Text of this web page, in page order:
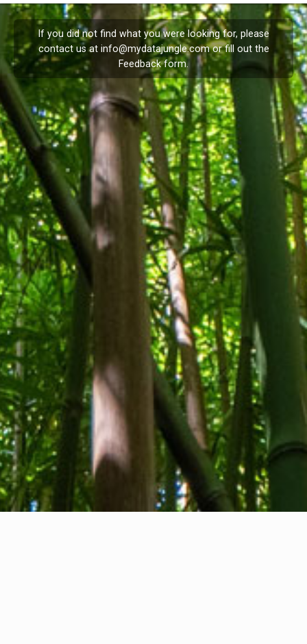
If you did not find what you were looking for, please
contact us at info@mydatajungle.comor fill out the
Feedbackform.